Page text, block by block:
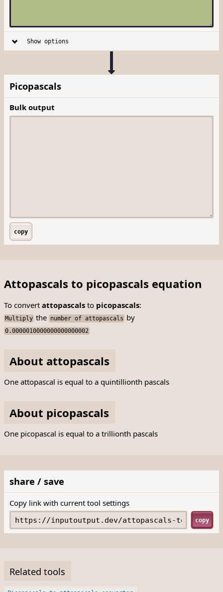
Show options
Picopascals
Bulk output
copy
Attopascals to picopascals equation
To convert attopascalsto picopascals:
Multiply the number of attopascals by
0.0000010000000000000002
About attopascals
One attopascal is equal to a quintillionth pascals
About picopascals
One picopascal is equal to a trillionth pascals
share / save
Copy link with current tool settings
copy
Related tools